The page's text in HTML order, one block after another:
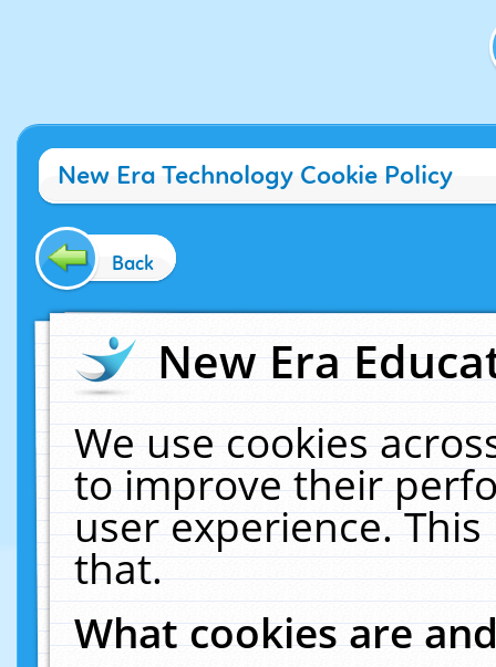
New Era Technology Cookie Policy
Back
New Era
We use cookies
to improve their
user experience.
that.
What cookies are